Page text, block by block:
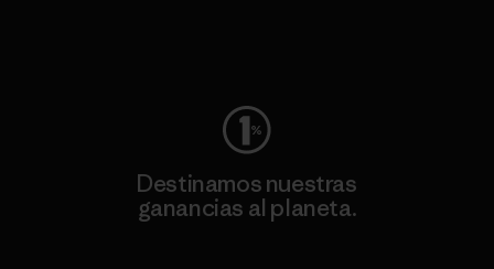
Destinamos nuestras
ganancias al planeta.